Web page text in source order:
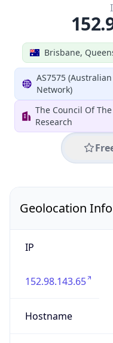
Brisbane,
AS7575
Network)
The Council Of
Research
Geolocation Info
IP
152.98.143.65
Hostname